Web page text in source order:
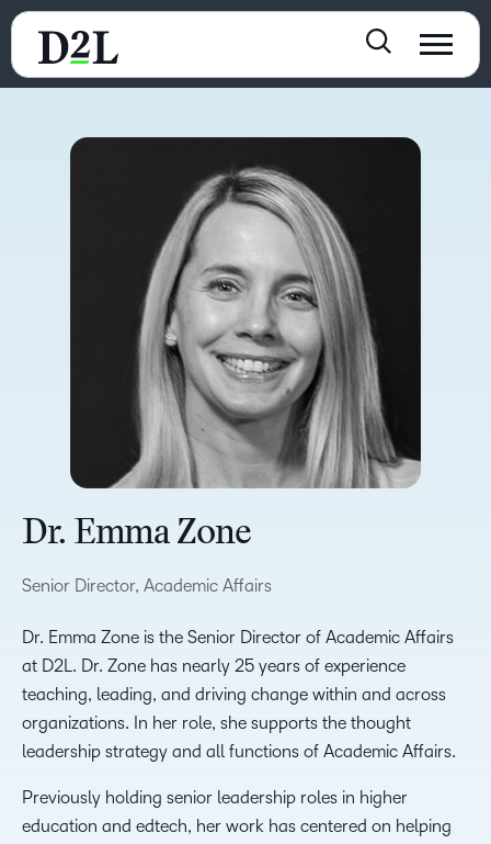
Dr. Emma Zone
Senior Director, Academic Affairs
Dr. Emma Zone is the Senior Director of Academic Affairs
at D2L. Dr. Zone has nearly 25 years of experience
teaching, leading, and driving change within and across
organizations. In her role, she supports the thought
leadership strategy and all functions of Academic Affairs.
Previously holding senior leadership roles in higher
education and edtech, her work has centered on helping